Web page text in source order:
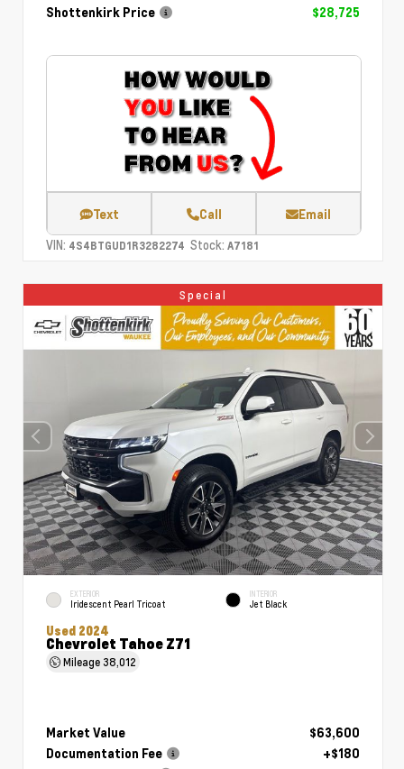
Shottenkirk Price
$28,725
Text Call Email
VIN: 4S4BTGUD1R3282274 Stock: A7181
Special
EXTERIOR
Iridescent Pearl Tricoat
INTERIOR
Jet Black
Used 2024
Chevrolet Tahoe Z71
Mileage38,012
Market Value
$63,600
Documentation Fee
+$180